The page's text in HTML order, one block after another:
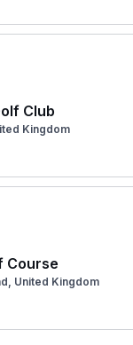
Club
Kingdom
Course
United Kingdom